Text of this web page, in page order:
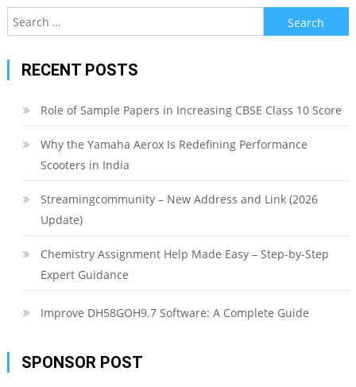
Search
for:
RECENT POSTS
Role of Sample Papers in Increasing CBSE Class 10 Score
Why the Yamaha Aerox Is Redefining Performance
Scooters in India
Streamingcommunity – New Address and Link (2026
Update)
Chemistry Assignment Help Made Easy – Step-by-Step
Expert Guidance
Improve DH58GOH9.7 Software: A Complete Guide
SPONSOR POST